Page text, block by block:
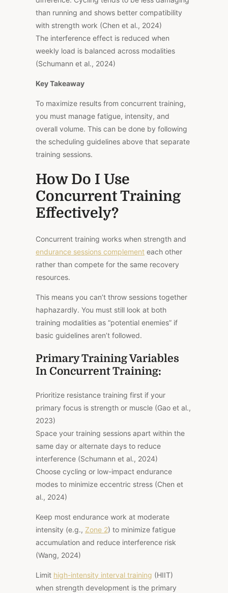
than running and shows better compatibility
with strength work (Chen et al., 2024)
The interference effect is reduced when
weekly load is balanced across modalities
(Schumann et al., 2024)
Key Takeaway
To maximize results from concurrent training,
you must manage fatigue, intensity, and
overall volume. This can be done by following
the scheduling guidelines above that separate
training sessions.
How Do I Use
Concurrent Training
Effectively?
Concurrent training works when strength and
endurance sessions complement each other
rather than compete for the same recovery
resources.
This means you can’t throw sessions together
haphazardly. You must still look at both
training modalities as “potential enemies” if
basic guidelines aren’t followed.
Primary Training Variables
In Concurrent Training:
Prioritize resistance training first if your
primary focus is strength or muscle (Gao et al.,
2023)
Space your training sessions apart within the
same day or alternate days to reduce
interference (Schumann et al., 2024)
Choose cycling or low-impact endurance
modes to minimize eccentric stress (Chen et
al., 2024)
Keep most endurance work at moderate
intensity (e.g., Zone 2) to minimize fatigue
accumulation and reduce interference risk
(Wang, 2024)
Limit high-intensity interval training (HIIT)
when strength development is the primary